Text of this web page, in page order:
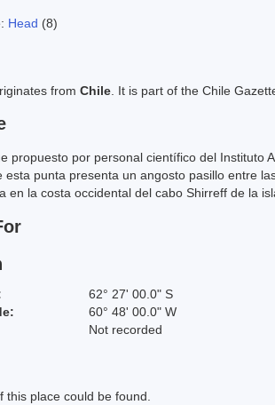
Head (8)
from Chile . It is part of the Chile
propuesto por personal científico del Instituto
esta punta presenta un angosto pasillo entre
en la costa occidental del cabo Shirreff de la
62° 27' 00.0" S
60° 48' 00.0" W
Not recorded
this place could be found.